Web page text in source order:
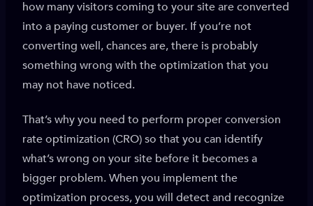
how many visitors coming to your site are converted
into a paying customer or buyer. If you’re not
converting well, chances are, there is probably
something wrong with the optimization that you
may not have noticed.
That’s why you need to perform proper conversion
rate optimization (CRO) so that you can identify
what’s wrong on your site before it becomes a
bigger problem. When you implement the
optimization process, you will detect and recognize